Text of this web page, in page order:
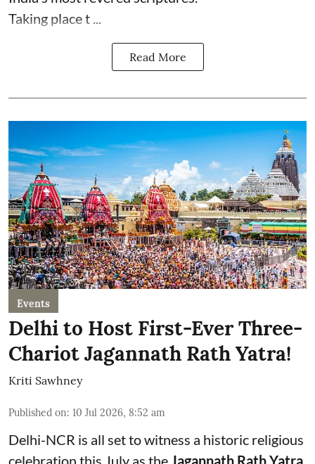
Taking place t ...
Read More
Events
Delhi to Host First-Ever Three-
Chariot Jagannath Rath Yatra!
Kriti Sawhney
Published on: 10 Jul 2026, 8:52 am
Delhi-NCR is all set to witness a historic religious
celebration this July as theJagannath Rath Yatra